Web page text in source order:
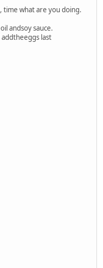
time what are you doing.
andsoy sauce.
last